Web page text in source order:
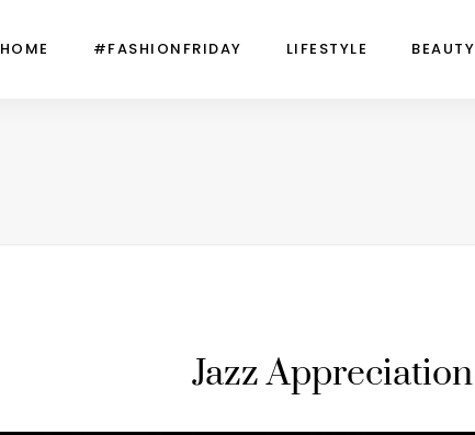
HOME #FASHIONFRIDAY LIFESTYLE BEAUTY
Jazz Appreciation